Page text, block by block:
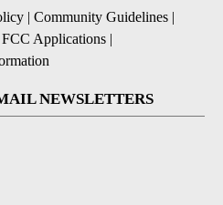
| Community Guidelines |
FCC Applications |
NEWSLETTERS